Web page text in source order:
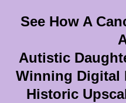
See How A
Autistic
Winning Digital
Historic